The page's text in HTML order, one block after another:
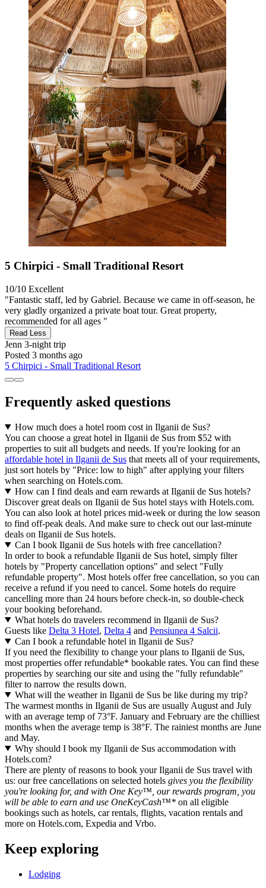
5 Chirpici - Small Traditional Resort
10/10 Excellent
"Fantastic staff, led by Gabriel. Because we came in off-season, he
very gladly organized a private boat tour. Great property,
recommended for all ages "
Read Less
Jenn 3-night trip
Posted 3 months ago
5 Chirpici - Small Traditional Resort
Frequently asked questions
How much does a hotel room cost in Ilganii de Sus?
You can choose a great hotel in Ilganii de Sus from $52 with
properties to suit all budgets and needs. If you're looking for an
affordable hotel in Ilganii de Sus that meets all of your requirements,
just sort hotels by "Price: low to high" after applying your filters
when searching on Hotels.com.
How can I find deals and earn rewards at Ilganii de Sus hotels?
Discover great deals on Ilganii de Sus hotel stays with Hotels.com.
You can also look at hotel prices mid-week or during the low season
to find off-peak deals. And make sure to check out our last-minute
deals on Ilganii de Sus hotels.
Can I book Ilganii de Sus hotels with free cancellation?
In order to book a refundable Ilganii de Sus hotel, simply filter
hotels by "Property cancellation options" and select "Fully
refundable property". Most hotels offer free cancellation, so you can
receive a refund if you need to cancel. Some hotels do require
cancelling more than 24 hours before check-in, so double-check
your booking beforehand.
What hotels do travelers recommend in Ilganii de Sus?
Guests like Delta 3 Hotel, Delta 4 and Pensiunea 4 Salcii.
Can I book a refundable hotel in Ilganii de Sus?
If you need the flexibility to change your plans to Ilganii de Sus,
most properties offer refundable* bookable rates. You can find these
properties by searching our site and using the "fully refundable"
filter to narrow the results down.
What will the weather in Ilganii de Sus be like during my trip?
The warmest months in Ilganii de Sus are usually August and July
with an average temp of 73°F. January and February are the chilliest
months when the average temp is 38°F. The rainiest months are June
and May.
Why should I book my Ilganii de Sus accommodation with
Hotels.com?
There are plenty of reasons to book your Ilganii de Sus travel with
us: our free cancellations on selected hotels gives you the flexibility
you're looking for, and with One Key™, our rewards program, you
will be able to earn and use OneKeyCash™* on all eligible
bookings such as hotels, car rentals, flights, vacation rentals and
more on Hotels.com, Expedia and Vrbo.
Keep exploring
Lodging